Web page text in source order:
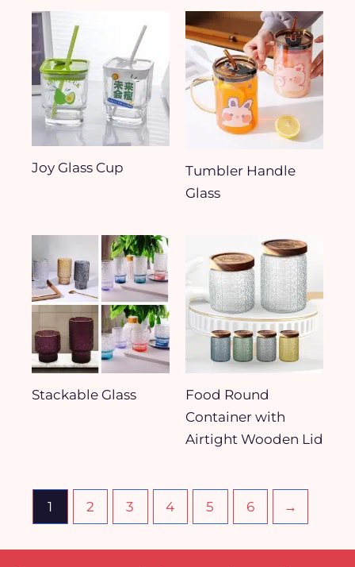
Joy Glass Cup
Tumbler Handle
Glass
Stackable Glass
Food Round
Container with
Airtight Wooden Lid
1 2 3 4 5 6 →